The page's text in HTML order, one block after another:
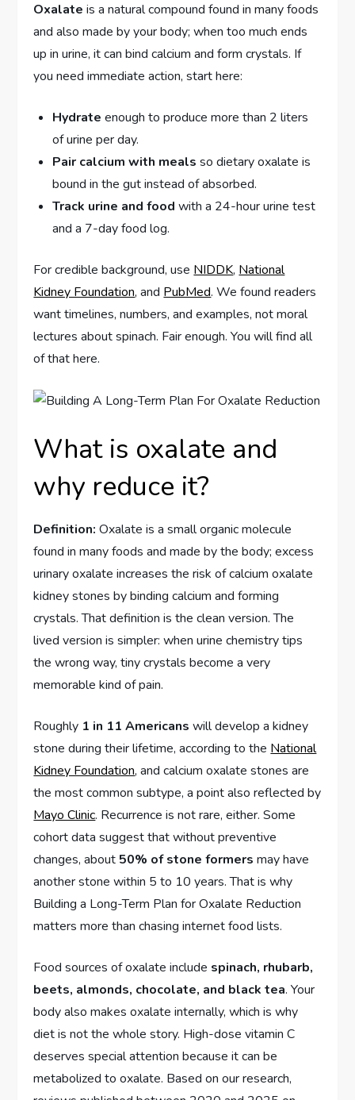
Oxalate is a natural compound found in many foods
and also made by your body; when too much ends
up in urine, it can bind calcium and form crystals. If
you need immediate action, start here:
Hydrate enough to produce more than 2 liters
of urine per day.
Pair calcium with meals so dietary oxalate is
bound in the gut instead of absorbed.
Track urine and food with a 24-hour urine test
and a 7-day food log.
For credible background, use NIDDK, National
Kidney Foundation, and PubMed. We found readers
want timelines, numbers, and examples, not moral
lectures about spinach. Fair enough. You will find all
of that here.
What is oxalate and
why reduce it?
Definition: Oxalate is a small organic molecule
found in many foods and made by the body; excess
urinary oxalate increases the risk of calcium oxalate
kidney stones by binding calcium and forming
crystals. That definition is the clean version. The
lived version is simpler: when urine chemistry tips
the wrong way, tiny crystals become a very
memorable kind of pain.
Roughly 1 in 11 Americans will develop a kidney
stone during their lifetime, according to the National
Kidney Foundation, and calcium oxalate stones are
the most common subtype, a point also reflected by
Mayo Clinic. Recurrence is not rare, either. Some
cohort data suggest that without preventive
changes, about 50% of stone formers may have
another stone within 5 to 10 years. That is why
Building a Long-Term Plan for Oxalate Reduction
matters more than chasing internet food lists.
Food sources of oxalate include spinach, rhubarb,
beets, almonds, chocolate, and black tea. Your
body also makes oxalate internally, which is why
diet is not the whole story. High-dose vitamin C
deserves special attention because it can be
metabolized to oxalate. Based on our research,